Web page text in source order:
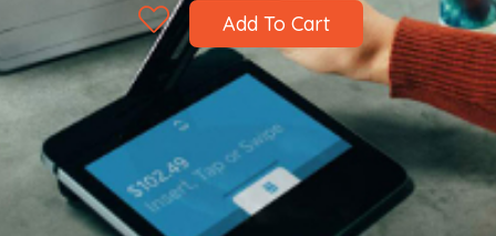
Add To Cart